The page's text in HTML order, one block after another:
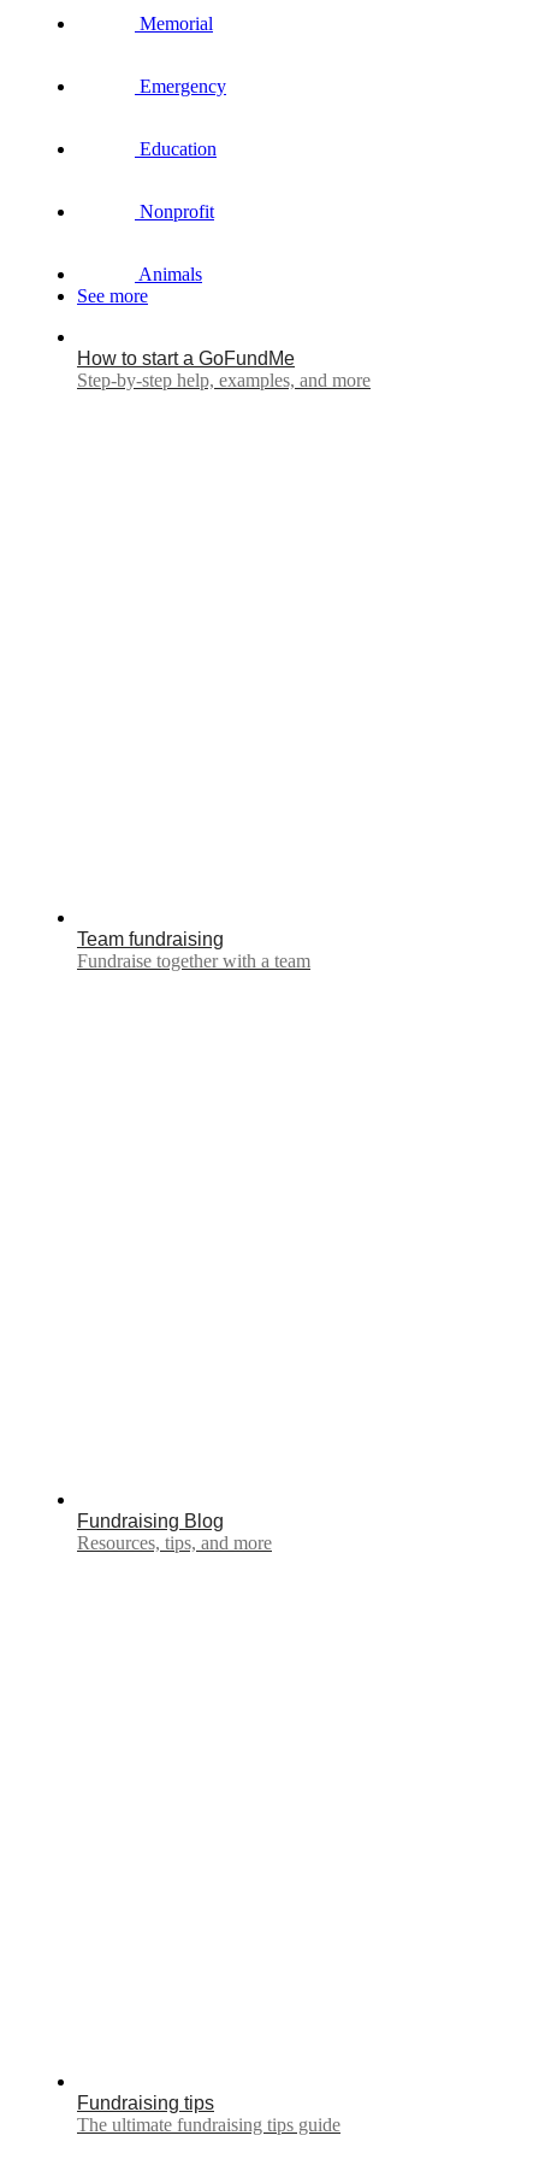
Memorial
Emergency
Education
Nonprofit
Animals
See more
How to start a GoFundMe
Step-by-step help, examples, and more
Team fundraising
Fundraise together with a team
Fundraising Blog
Resources, tips, and more
Fundraising tips
The ultimate fundraising tips guide